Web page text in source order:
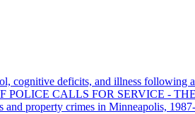
cognitive deficits, and illness following
POLICE CALLS FOR SERVICE -
and property crimes in Minneapolis,